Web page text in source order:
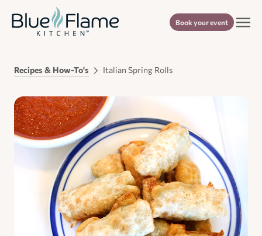
Book your event
Recipes & How-To's Italian Spring Rolls